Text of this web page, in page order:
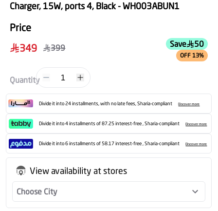
Charger, 15W, ports 4, Black - WH003ABUN1
Price
349
399 Save 50
OFF 13%
Quantity 1
Divide it into 24 installments, with no late fees, Sharia-compliant Discover more
Divide it into 4 installments of 87.25 interest-free , Sharia-compliant Discover more
Divide it into 6 installments of 58.17 interest-free , Sharia-compliant Discover more
View availability at stores
Choose City